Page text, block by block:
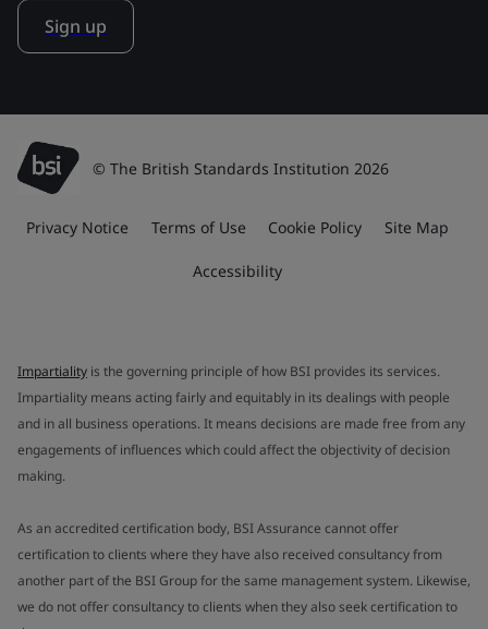
Sign up
© The British Standards Institution 2026
Privacy Notice Terms of Use Cookie Policy Site Map
Accessibility
Impartiality is the governing principle of how BSI provides its services.
Impartiality means acting fairly and equitably in its dealings with people
and in all business operations. It means decisions are made free from any
engagements of influences which could affect the objectivity of decision
making.
As an accredited certification body, BSI Assurance cannot offer
certification to clients where they have also received consultancy from
another part of the BSI Group for the same management system. Likewise,
we do not offer consultancy to clients when they also seek certification to